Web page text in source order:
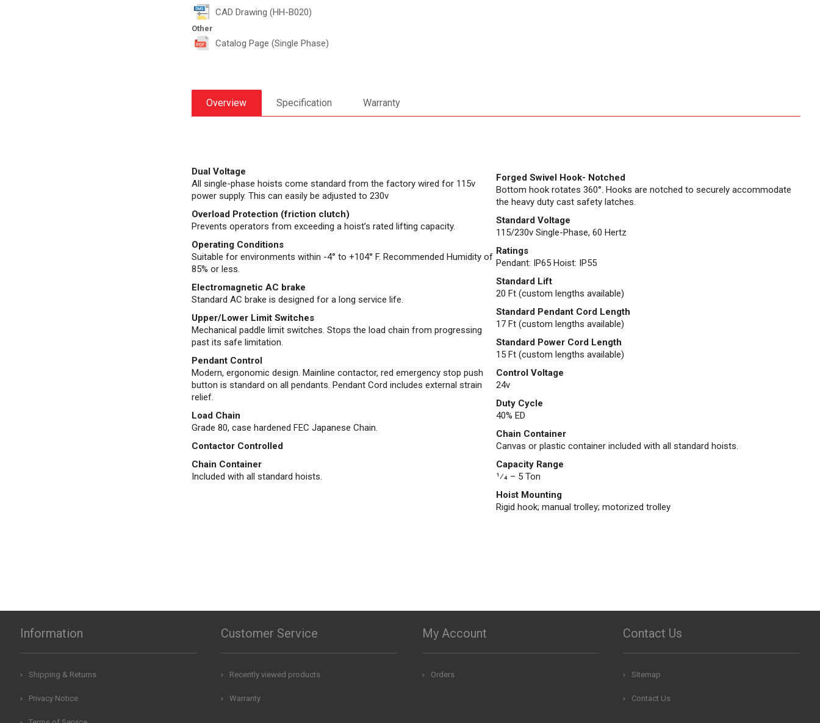
CAD Drawing (HH-B020)
Other
Catalog Page (Single Phase)
Overview Specification Warranty
Dual Voltage
All single-phase hoists come standard from the factory wired for 115v
power supply. This can easily be adjusted to 230v
Overload Protection (friction clutch)
Prevents operators from exceeding a hoist’s rated lifting capacity.
Operating Conditions
Suitable for environments within -4° to +104° F. Recommended Humidity of
85% or less.
Electromagnetic AC brake
Standard AC brake is designed for a long service life.
Upper/Lower Limit Switches
Mechanical paddle limit switches. Stops the load chain from progressing
past its safe limitation.
Pendant Control
Modern, ergonomic design. Mainline contactor, red emergency stop push
button is standard on all pendants. Pendant Cord includes external strain
relief.
Load Chain
Grade 80, case hardened FEC Japanese Chain.
Contactor Controlled
Chain Container
Included with all standard hoists.
Forged Swivel Hook- Notched
Bottom hook rotates 360°. Hooks are notched to securely accommodate
the heavy duty cast safety latches.
Standard Voltage
115/230v Single-Phase, 60 Hertz
Ratings
Pendant: IP65 Hoist: IP55
Standard Lift
20 Ft (custom lengths available)
Standard Pendant Cord Length
17 Ft (custom lengths available)
Standard Power Cord Length
15 Ft (custom lengths available)
Control Voltage
24v
Duty Cycle
40% ED
Chain Container
Canvas or plastic container included with all standard hoists.
Capacity Range
1⁄4 – 5 Ton
Hoist Mounting
Rigid hook; manual trolley; motorized trolley
Information
Shipping & Returns
Privacy Notice
Customer Service
Recently viewed products
Warranty
My Account
Orders
Contact Us
Sitemap
Contact Us